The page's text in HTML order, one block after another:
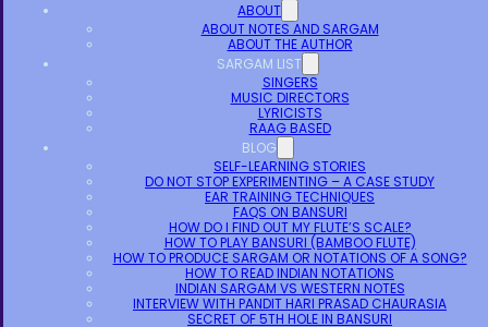
ABOUT
ABOUT NOTES AND SARGAM
ABOUT THE AUTHOR
SARGAM LIST
SINGERS
MUSIC DIRECTORS
LYRICISTS
RAAG BASED
BLOG
SELF-LEARNING STORIES
DO NOT STOP EXPERIMENTING – A CASE STUDY
EAR TRAINING TECHNIQUES
FAQS ON BANSURI
HOW DO I FIND OUT MY FLUTE’S SCALE?
HOW TO PLAY BANSURI (BAMBOO FLUTE)
HOW TO PRODUCE SARGAM OR NOTATIONS OF A SONG?
HOW TO READ INDIAN NOTATIONS
INDIAN SARGAM VS WESTERN NOTES
INTERVIEW WITH PANDIT HARI PRASAD CHAURASIA
SECRET OF 5TH HOLE IN BANSURI